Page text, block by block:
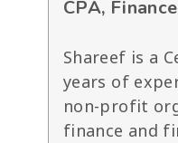
CPA,
Shareef is a
years of
non-profit
finance and